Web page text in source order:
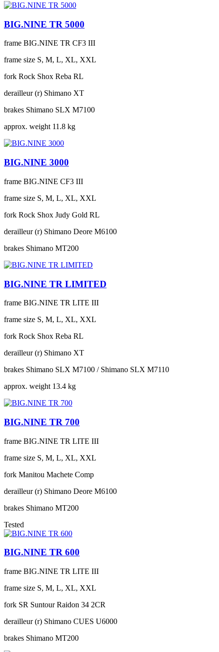
BIG.NINE TR 5000
frame BIG.NINE TR CF3 III
frame size S, M, L, XL, XXL
fork Rock Shox Reba RL
derailleur (r) Shimano XT
brakes Shimano SLX M7100
approx. weight 11.8 kg
BIG.NINE 3000
frame BIG.NINE CF3 III
frame size S, M, L, XL, XXL
fork Rock Shox Judy Gold RL
derailleur (r) Shimano Deore M6100
brakes Shimano MT200
BIG.NINE TR LIMITED
frame BIG.NINE TR LITE III
frame size S, M, L, XL, XXL
fork Rock Shox Reba RL
derailleur (r) Shimano XT
brakes Shimano SLX M7100 / Shimano SLX M7110
approx. weight 13.4 kg
BIG.NINE TR 700
frame BIG.NINE TR LITE III
frame size S, M, L, XL, XXL
fork Manitou Machete Comp
derailleur (r) Shimano Deore M6100
brakes Shimano MT200
Tested
BIG.NINE TR 600
frame BIG.NINE TR LITE III
frame size S, M, L, XL, XXL
fork SR Suntour Raidon 34 2CR
derailleur (r) Shimano CUES U6000
brakes Shimano MT200